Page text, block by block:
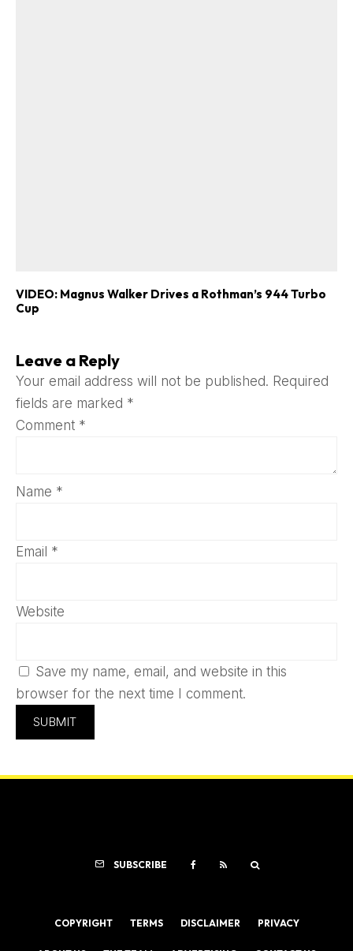
VIDEO: Magnus Walker Drives a Rothman’s 944 Turbo
Cup
Leave a Reply
Your email address will not be published. Required
fields are marked *
Comment *
Name *
Email *
Website
Save my name, email, and website in this
browser for the next time I comment.
SUBSCRIBE
COPYRIGHT TERMS DISCLAIMER PRIVACY